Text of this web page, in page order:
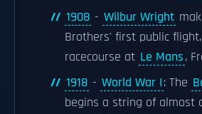
1908 - Wilbur Wright
Brothers' first public
racecourse at Le Mans,
1918 - World War I: The
begins a string of almost